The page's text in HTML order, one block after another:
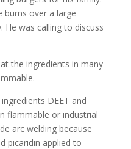
burns over a large
He was calling to discuss
the ingredients in many
DEET and
flammable or industrial
arc welding because
picaridin applied to